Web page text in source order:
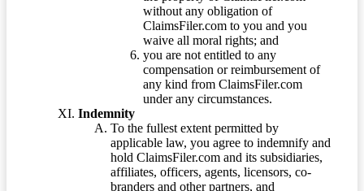
without any obligation of
ClaimsFiler.com to you and you
waive all moral rights; and
you are not entitled to any
compensation or reimbursement of
any kind from ClaimsFiler.com
under any circumstances.
Indemnity
To the fullest extent permitted by
applicable law, you agree to indemnify and
hold ClaimsFiler.com and its subsidiaries,
affiliates, officers, agents, licensors, co-
branders and other partners, and